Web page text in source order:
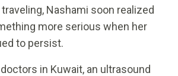
Nashami soon realized
more serious when her
to persist.
in Kuwait, an ultrasound